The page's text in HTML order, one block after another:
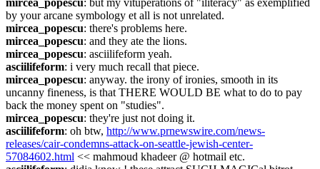
mircea_popescu: but my vituperations of "iliteracy" as exemplified
by your arcane symbology et all is not unrelated.
mircea_popescu: there's problems here.
mircea_popescu: and they ate the lions.
mircea_popescu: asciilifeform yeah.
asciilifeform: i very much recall that piece.
mircea_popescu: anyway. the irony of ironies, smooth in its
uncanny fineness, is that THERE WOULD BE what to do to pay
back the money spent on "studies".
mircea_popescu: they're just not doing it.
asciilifeform: oh btw, http://www.prnewswire.com/news-
releases/cair-condemns-attack-on-seattle-jewish-center-
57084602.html << mahmoud khadeer @ hotmail etc.